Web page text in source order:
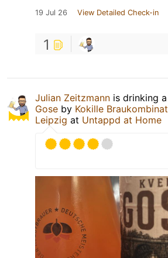
19 Jul 26 View Detailed Check-in
1
Julian Zeitzmann is drinking a
Gose by Kokille Braukombinat
Leipzig at Untappd at Home